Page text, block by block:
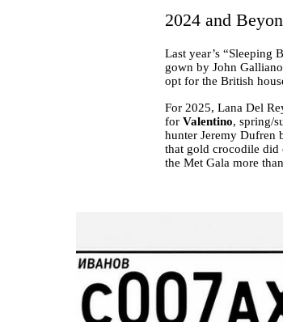
2024 and
Last year’s “Sleeping
gown by John
opt for the British
For 2025, Lana Del
for Valentino, spring/
hunter Jeremy Dufren
that gold crocodile did
the Met Gala more